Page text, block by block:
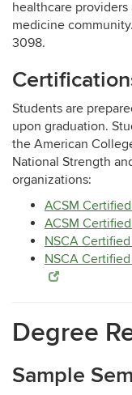
healthcare
medicine
3098.
Students are
upon graduation.
the American
National Strength
organizations:
ACSM
ACSM
NSCA
NSCA
Degree
Sample